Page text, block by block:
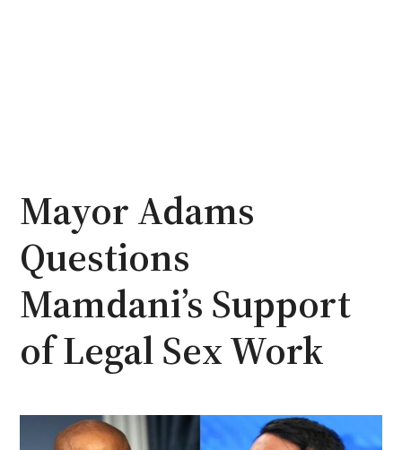
Mayor Adams
Questions
Mamdani’s Support
of Legal Sex Work